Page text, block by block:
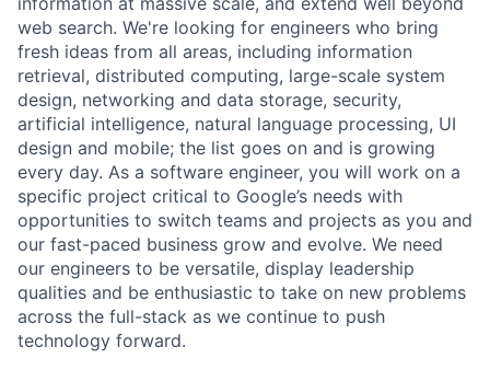
web search. We're looking for engineers who bring
fresh ideas from all areas, including information
retrieval, distributed computing, large-scale system
design, networking and data storage, security,
artificial intelligence, natural language processing, UI
design and mobile; the list goes on and is growing
every day. As a software engineer, you will work on a
specific project critical to Google’s needs with
opportunities to switch teams and projects as you and
our fast-paced business grow and evolve. We need
our engineers to be versatile, display leadership
qualities and be enthusiastic to take on new problems
across the full-stack as we continue to push
technology forward.